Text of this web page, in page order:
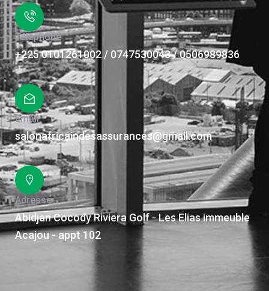
Téléphone
+225 0101261002 / 0747530043 / 0506989836
Email
salonafricaindesassurances@gmail.com
Adresse
Abidjan Cocody Riviera Golf - Les Elias immeuble
Acajou - appt 102